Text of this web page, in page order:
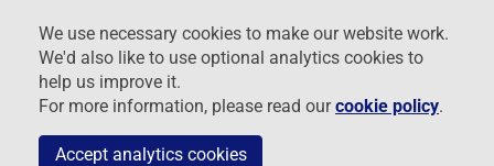
We use necessary cookies to make our website work.
We'd also like to use optional analytics cookies to
help us improve it.
For more information, please read ourcookie policy.
Accept analytics cookies
navigation
content
footer